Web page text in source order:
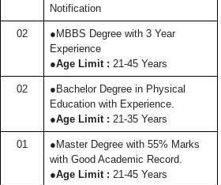
Notification
02
●MBBS Degree with 3 Year
Experience
●Age Limit : 21-45 Years
02
●Bachelor Degree in Physical
Education with Experience.
●Age Limit : 21-35 Years
01
●Master Degree with 55% Marks
with Good Academic Record.
●Age Limit : 21-45 Years